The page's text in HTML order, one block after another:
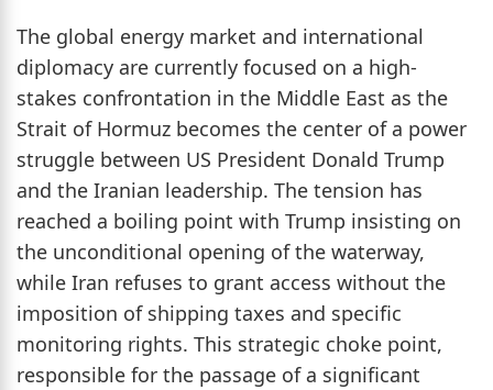
The global energy market and international
diplomacy are currently focused on a high-
stakes confrontation in the Middle East as the
Strait of Hormuz becomes the center of a power
struggle between US President Donald Trump
and the Iranian leadership. The tension has
reached a boiling point with Trump insisting on
the unconditional opening of the waterway,
while Iran refuses to grant access without the
imposition of shipping taxes and specific
monitoring rights. This strategic choke point,
responsible for the passage of a significant